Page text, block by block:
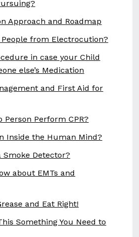
Approach and Roadmap
from Electrocution?
in case your Child
else’s Medication
and First Aid for
Person Perform CPR?
Inside the Human Mind?
Smoke Detector?
about EMTs and
and Eat Right!
Something You Need to